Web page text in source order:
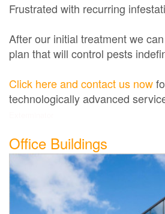
Frustrated with recurring
After our initial treatment we
plan that will control pests
Click here and contact us now
technologically advanced
Office Buildings